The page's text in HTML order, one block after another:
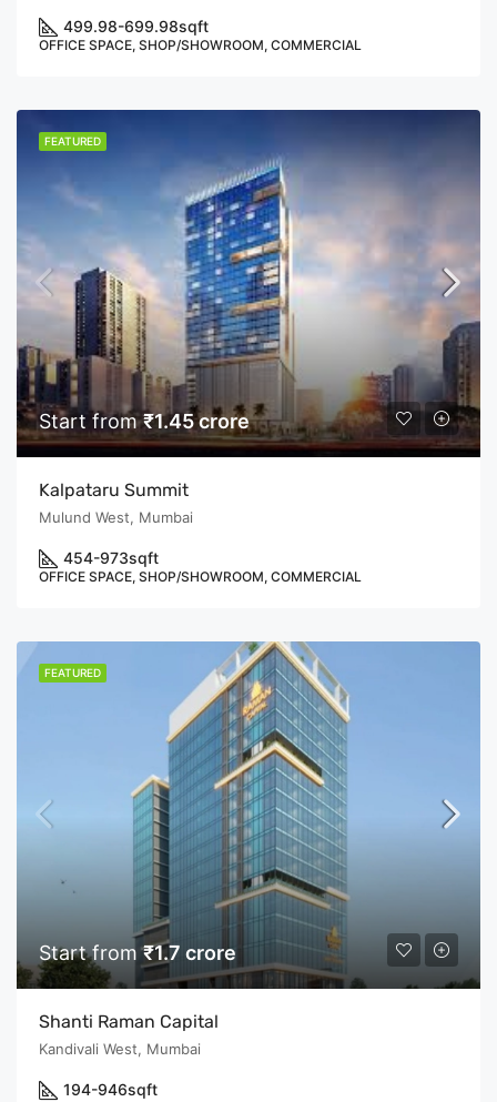
499.98-699.98sqft
OFFICE SPACE, SHOP/SHOWROOM, COMMERCIAL
FEATURED
Start from₹1.45 crore
Kalpataru Summit
Mulund West, Mumbai
454-973sqft
OFFICE SPACE, SHOP/SHOWROOM, COMMERCIAL
FEATURED
Start from₹1.7 crore
Shanti Raman Capital
Kandivali West, Mumbai
194-946sqft